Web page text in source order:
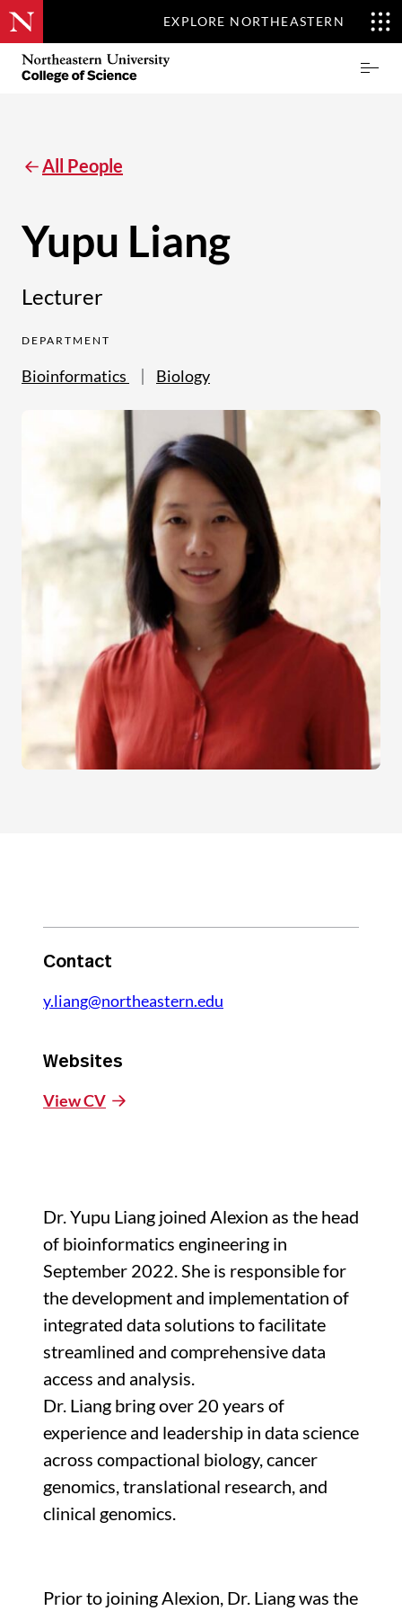
EXPLORE NORTHEASTERN
Skip
main
Northeastern
All People
Yupu Liang
Lecturer
DEPARTMENT
Bioinformatics Biology
Dr. Yupu Liang joined Alexion as the head
of bioinformatics engineering in
September 2022. She is responsible for
the development and implementation of
integrated data solutions to facilitate
streamlined and comprehensive data
access and analysis.
Dr. Liang bring over 20 years of
experience and leadership in data science
across compactional biology, cancer
genomics, translational research, and
clinical genomics.
Prior to joining Alexion, Dr. Liang was the
Contact
y.liang@northeastern.edu
Websites
View CV